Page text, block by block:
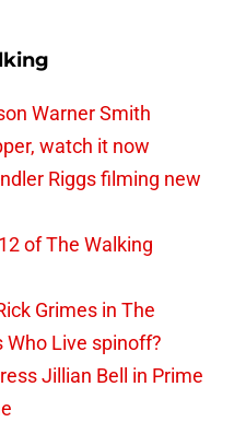
Warner Smith
watch it now
Riggs filming new
of The Walking
Grimes in The
Who Live spinoff?
Jillian Bell in Prime